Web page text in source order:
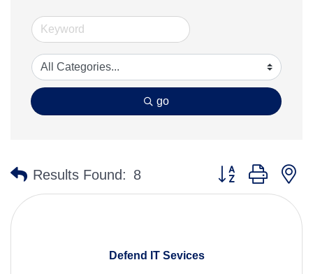
go
Results Found: 8 Button group with
Defend IT Sevices